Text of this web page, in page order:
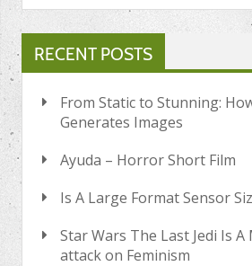
RECENT POSTS
From Static to Stunning:
Generates Images
Ayuda – Horror Short Film
Is A Large Format Sensor
Star Wars The Last Jedi Is
attack on Feminism